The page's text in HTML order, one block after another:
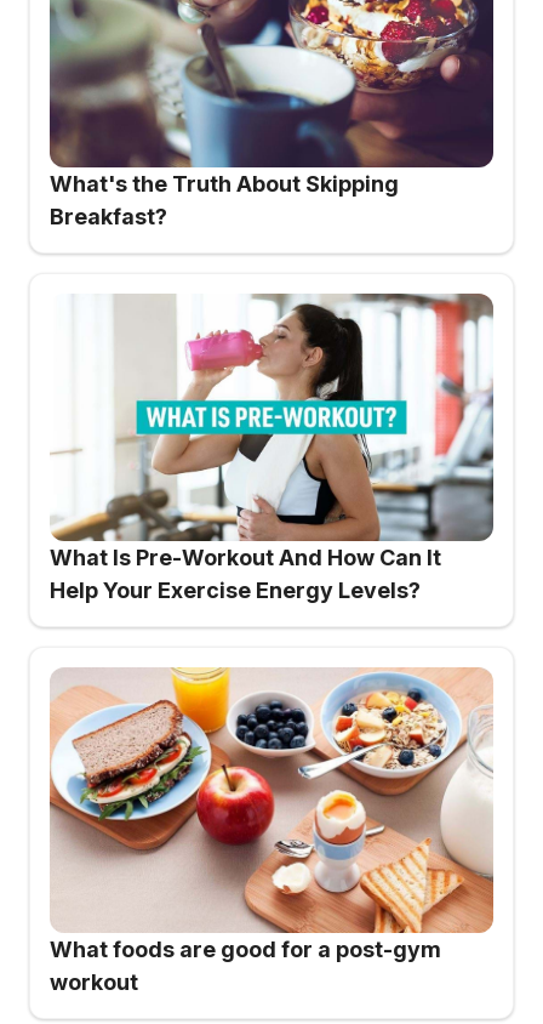
What's the Truth About Skipping
Breakfast?
What Is Pre-Workout And How Can It
Help Your Exercise Energy Levels?
What foods are good for a post-gym
workout